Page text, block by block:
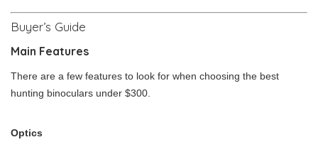
Buyer’s Guide
Main Features
There are a few features to look for when choosing the best
hunting binoculars under $300.
Optics